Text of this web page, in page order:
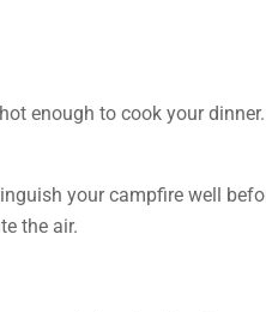
enough to cook your
your campfire well
the air.